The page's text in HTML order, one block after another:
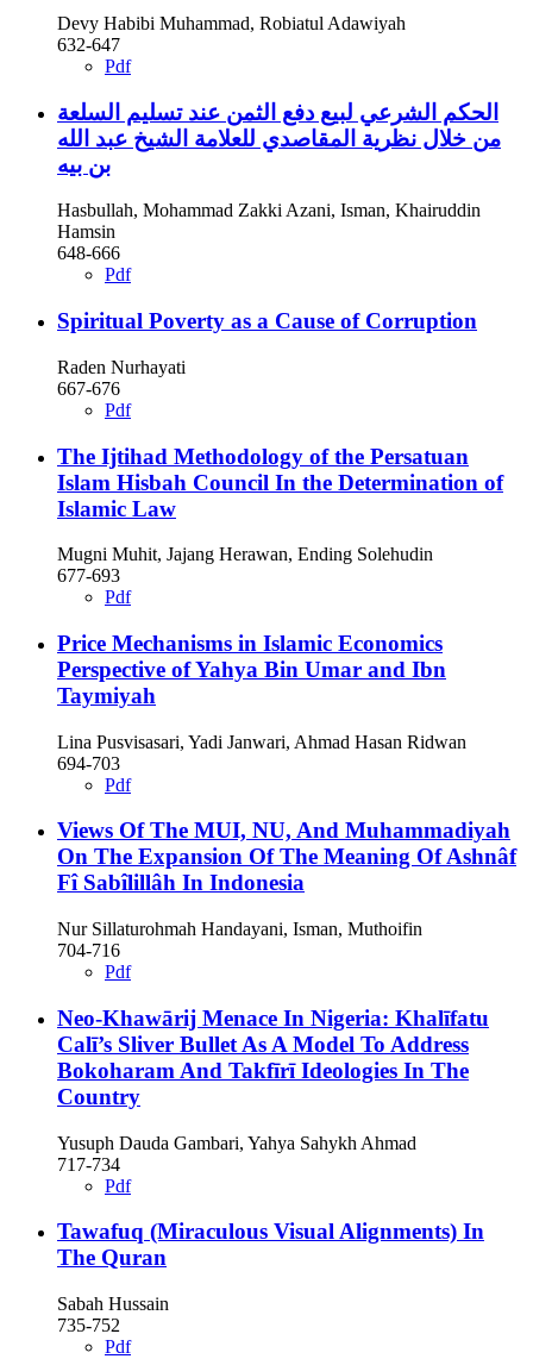
Devy Habibi Muhammad, Robiatul Adawiyah
632-647
Pdf
الحكم الشرعي لبيع دفع الثمن عند تسليم السلعة
من خلال نظرية المقاصدي للعلامة الشيخ عبد الله
بن بيه
Hasbullah, Mohammad Zakki Azani, Isman, Khairuddin
Hamsin
648-666
Pdf
Spiritual Poverty as a Cause of Corruption
Raden Nurhayati
667-676
Pdf
The Ijtihad Methodology of the Persatuan
Islam Hisbah Council In the Determination of
Islamic Law
Mugni Muhit, Jajang Herawan, Ending Solehudin
677-693
Pdf
Price Mechanisms in Islamic Economics
Perspective of Yahya Bin Umar and Ibn
Taymiyah
Lina Pusvisasari, Yadi Janwari, Ahmad Hasan Ridwan
694-703
Pdf
Views Of The MUI, NU, And Muhammadiyah
On The Expansion Of The Meaning Of Ashnâf
Fî Sabîlillâh In Indonesia
Nur Sillaturohmah Handayani, Isman, Muthoifin
704-716
Pdf
Neo-Khawārij Menace In Nigeria: Khalīfatu
Calī’s Sliver Bullet As A Model To Address
Bokoharam And Takfīrī Ideologies In The
Country
Yusuph Dauda Gambari, Yahya Sahykh Ahmad
717-734
Pdf
Tawafuq (Miraculous Visual Alignments) In
The Quran
Sabah Hussain
735-752
Pdf